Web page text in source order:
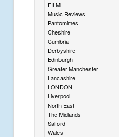
FILM
Music Reviews
Pantomimes
Cheshire
Cumbria
Derbyshire
Edinburgh
Greater Manchester
Lancashire
LONDON
Liverpool
North East
The Midlands
Salford
Wales